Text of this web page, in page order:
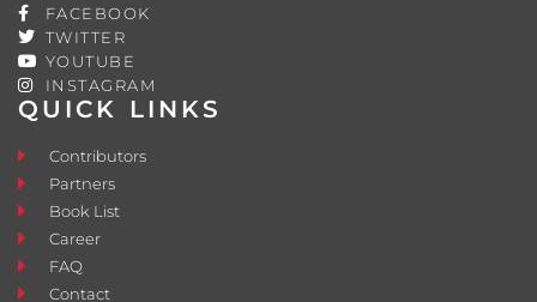
QUICK LINKS
Contributors
Partners
Book List
Career
FAQ
Contact
FACEBOOK
TWITTER
YOUTUBE
INSTAGRAM